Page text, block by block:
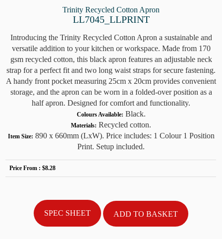
Trinity Recycled Cotton Apron
LL7045_LLPRINT
Introducing the Trinity Recycled Cotton Apron a sustainable and
versatile addition to your kitchen or workspace. Made from 170
gsm recycled cotton, this black apron features an adjustable neck
strap for a perfect fit and two long waist straps for secure fastening.
A handy front pocket measuring 25cm x 20cm provides convenient
storage, and the apron can be worn in a folded-over position as a
half apron. Designed for comfort and functionality.
Colours Available: Black.
Materials: Recycled cotton.
Item Size: 890 x 660mm (LxW). Price includes: 1 Colour 1 Position
Print. Setup included.
Price From :$8.28
SPEC SHEET